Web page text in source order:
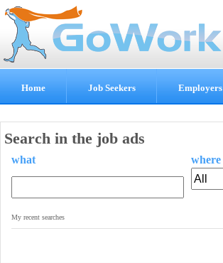
Home Job Seekers Employers
Search in the job ads
what where
My recent searches